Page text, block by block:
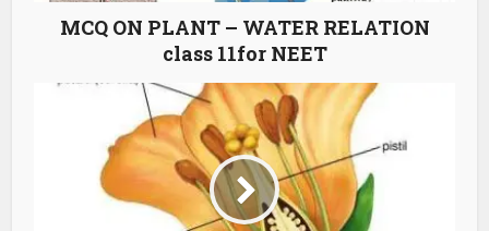
MCQ ON PLANT – WATER RELATION
class 11for NEET